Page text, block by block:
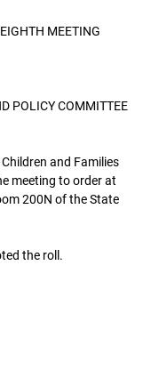
MEETING
POLICY COMMITTEE
and Families
meeting to order at
200N of the State
the roll.